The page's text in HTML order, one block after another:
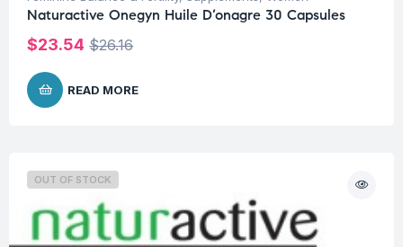
Naturactive Onegyn Huile D’onagre 30 Capsules
$26.16
$23.54
READ MORE
OUT OF STOCK